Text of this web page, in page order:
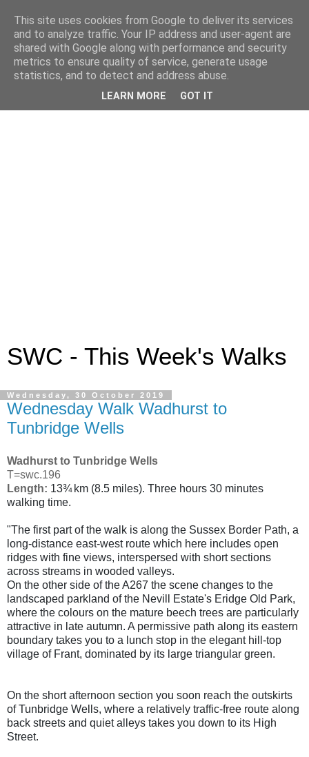
SWC - This Week's Walks
Wednesday, 30 October 2019
Wednesday Walk Wadhurst to
Tunbridge Wells
Wadhurst to Tunbridge Wells
T=swc.196
Length: 13¾ km (8.5 miles). Three hours 30 minutes
walking time.
"The first part of the walk is along the Sussex Border Path, a
long-distance east-west route which here includes open
ridges with fine views, interspersed with short sections
across streams in wooded valleys.
On the other side of the A267 the scene changes to the
landscaped parkland of the Nevill Estate's Eridge Old Park,
where the colours on the mature beech trees are particularly
attractive in late autumn. A permissive path along its eastern
boundary takes you to a lunch stop in the elegant hill-top
village of Frant, dominated by its large triangular green.
On the short afternoon section you soon reach the outskirts
of Tunbridge Wells, where a relatively traffic-free route along
back streets and quiet alleys takes you down to its High
Street.
This site uses cookies from Google to deliver its services
and to analyze traffic. Your IP address and user-agent are
shared with Google along with performance and security
metrics to ensure quality of service, generate usage
statistics, and to detect and address abuse.
LEARN MORE GOT IT